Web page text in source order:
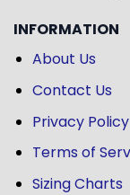
INFORMATION
About Us
Contact Us
Privacy Policy
Terms of
Sizing Charts